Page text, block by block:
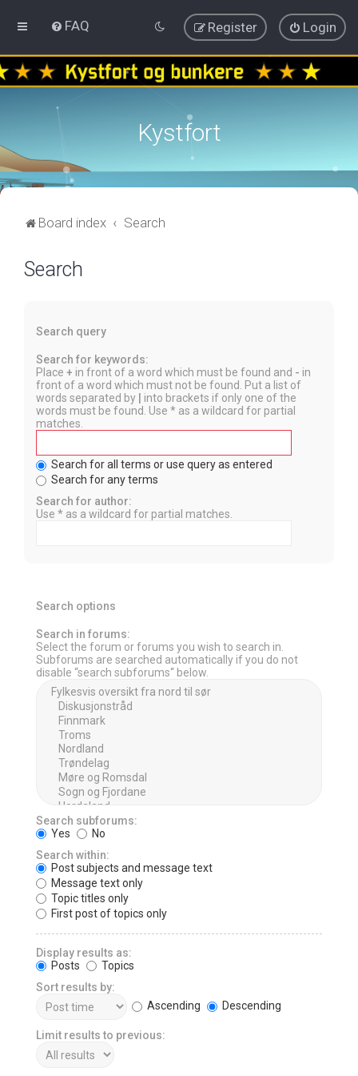
FAQ Login
Register
Kystfort
Board index Search
Search
Search query
Search for keywords:
Place + in front of a word which must be found and - in
front of a word which must not be found. Put a list of
words separated by
into brackets if only one of the
words must be found. Use * as a wildcard for partial
matches.
Search for all terms or use query as entered
Search for any terms
Search for author:
Use * as a wildcard for partial matches.
Search options
Search in forums:
Select the forum or forums you wish to search in.
Subforums are searched automatically if you do not
disable “search subforums“ below.
Search subforums:
Yes
No
Search within:
Post subjects and message text
Message text only
Topic titles only
First post of topics only
Display results as:
Posts
Topics
Sort results by:
Ascending
Descending
Limit results to previous: